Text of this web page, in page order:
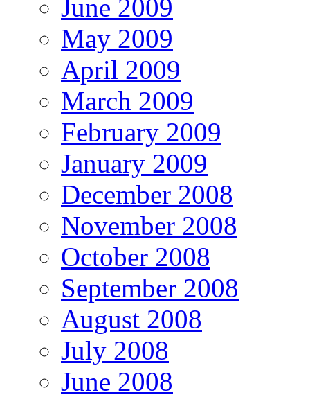
June 2009
May 2009
April 2009
March 2009
February 2009
January 2009
December 2008
November 2008
October 2008
September 2008
August 2008
July 2008
June 2008